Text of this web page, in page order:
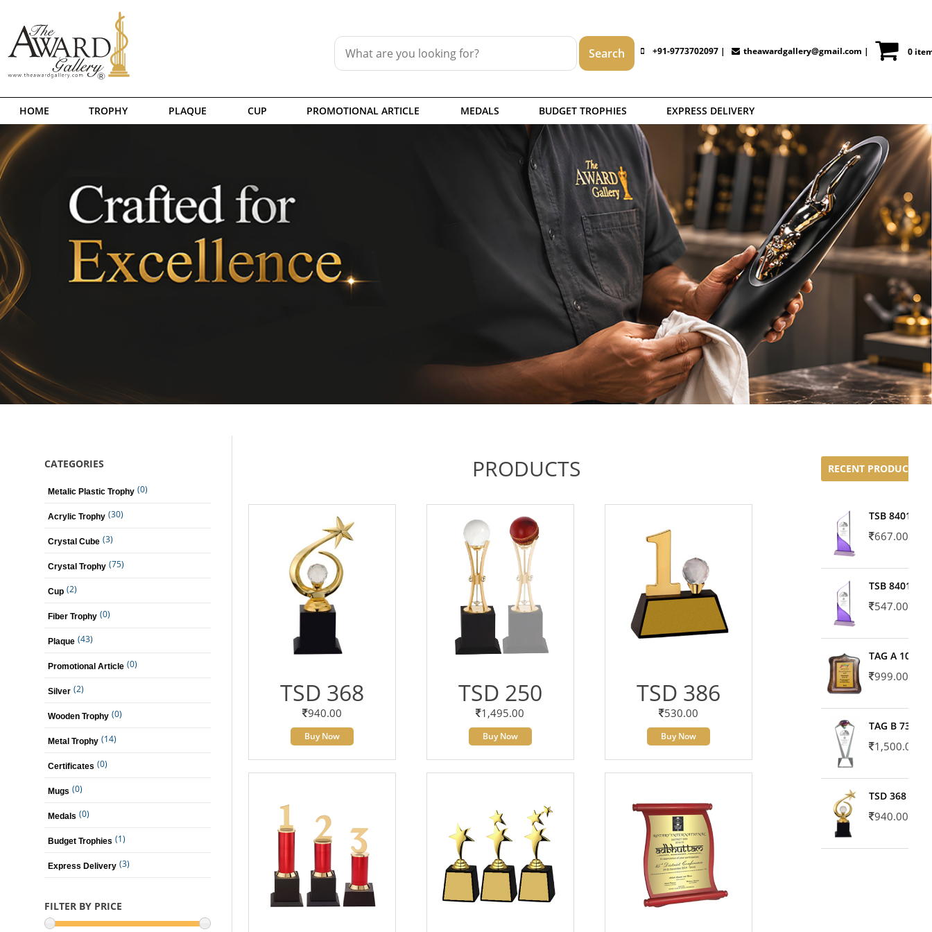
+91-9773702097 | theawardgallery@gmail.com | 0
HOME TROPHY PLAQUE CUP PROMOTIONAL ARTICLE MEDALS BUDGET TROPHIES EXPRESS DELIVERY
CATEGORIES
Metalic Plastic Trophy (0)
Acrylic Trophy (30)
Crystal Cube (3)
Crystal Trophy (75)
Cup (2)
Fiber Trophy (0)
Plaque (43)
Promotional Article (0)
Silver (2)
Wooden Trophy (0)
Metal Trophy (14)
Certificates (0)
Mugs (0)
Medals (0)
Budget Trophies (1)
Express Delivery (3)
FILTER BY PRICE
PRODUCTS
TSD 368
940.00
Buy Now
TSD 250
1,495.00
Buy Now
TSD 386
530.00
Buy Now
RECENT PRODUCTS
TSB 8401-02
667.00
TSB 8401-01
547.00
TAG A 10606
999.00
TAG B 7371
1,500.00
TSD 368
940.00